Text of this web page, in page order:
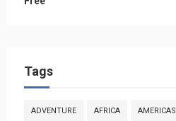
Tags
ADVENTURE AFRICA AMERICAS